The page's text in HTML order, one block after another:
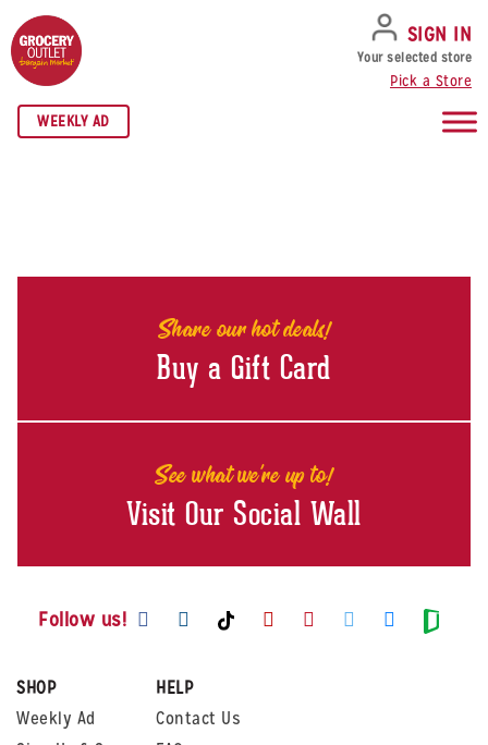
SKIP TO NAVIGATION
SKIP TO MAIN CONTENT
SKIP TO FOOTER
WEEKLY AD
SIGN IN
Your selected store
Pick a Store
Share our hot deals!
Buy a Gift Card
See what we're up to!
Visit Our Social Wall
Follow us! Visit us on Facebook
Visit us on Instagram
Visit us on TikTok
Visit us on Youtube
Visit us on
Visit us on
Visit us
Visit
SHOP
Weekly Ad
HELP
Contact Us